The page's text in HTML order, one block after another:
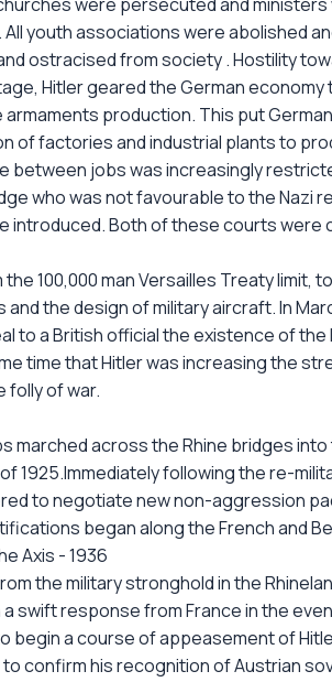
youth associations were abolished
ostracised from society . Hostility
Hitler geared the German
production. This put
of factories and industrial plants to
jobs was increasingly
who was not favourable to the Nazi
Both of these courts were
100,000 man Versailles Treaty limit,
the design of military aircraft. In
to a British official the existence of
time that Hitler was increasing the
folly of war.
marched across the Rhine bridges
1925.Immediately following the re-
to negotiate new non-aggression
began along the French and
Axis - 1936
the military stronghold in the
swift response from France in the
begin a course of appeasement of
confirm his recognition of Austrian